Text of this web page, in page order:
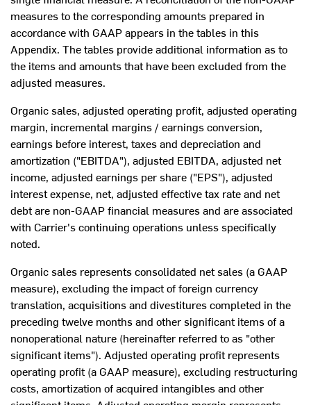
measures to the corresponding amounts prepared in
accordance with GAAP appears in the tables in this
Appendix. The tables provide additional information as to
the items and amounts that have been excluded from the
adjusted measures.
Organic sales, adjusted operating profit, adjusted operating
margin, incremental margins / earnings conversion,
earnings before interest, taxes and depreciation and
amortization ("EBITDA"), adjusted EBITDA, adjusted net
income, adjusted earnings per share ("EPS"), adjusted
interest expense, net, adjusted effective tax rate and net
debt are non-GAAP financial measures and are associated
with Carrier's continuing operations unless specifically
noted.
Organic sales represents consolidated net sales (a GAAP
measure), excluding the impact of foreign currency
translation, acquisitions and divestitures completed in the
preceding twelve months and other significant items of a
nonoperational nature (hereinafter referred to as "other
significant items"). Adjusted operating profit represents
operating profit (a GAAP measure), excluding restructuring
costs, amortization of acquired intangibles and other